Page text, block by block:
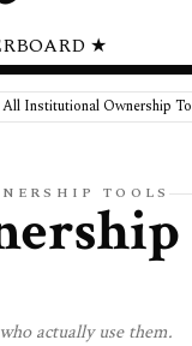
★
Institutional Ownership
TOOLS
actually use them.